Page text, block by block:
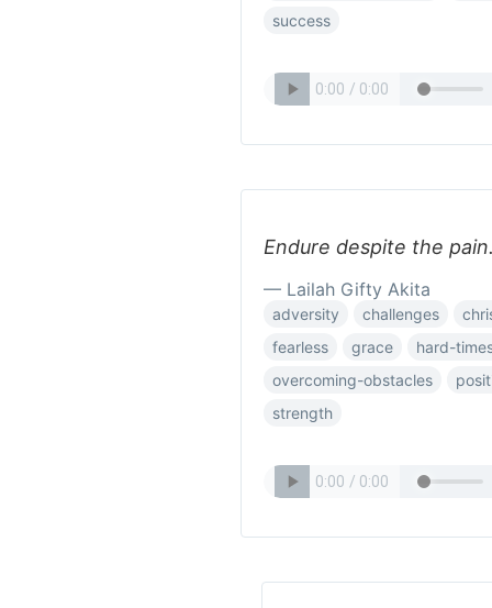
success
Endure despite the
— Lailah Gifty Akita
adversity challenges
fearless
grace
hard-
overcoming-obstacles
strength